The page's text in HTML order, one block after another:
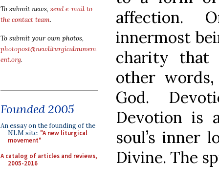
To submit news, send e-mail to
the contact team.
To submit your own photos,
photopost@newliturgicalmovem
ent.org.
Founded 2005
An essay on the founding of the
NLM site: "A new liturgical
movement"
A catalog of articles and reviews,
2005-2016
affection.
innermost
charity that
other
God.
Devotion is
soul’s inner
Divine. The